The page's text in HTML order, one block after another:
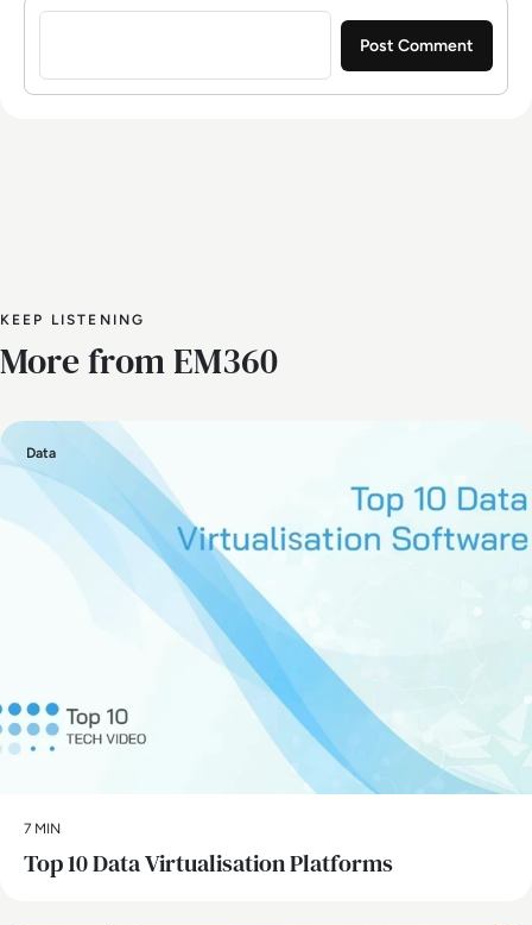
Sign in to post a comment
KEEP LISTENING
More from EM360
Data
7 MIN
Top 10 Data Virtualisation Platforms